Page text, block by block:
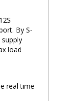
By S-
load
real time